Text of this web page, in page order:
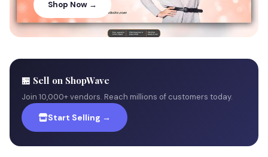
Shop Now →
🏪 Sell on ShopWave
Join 10,000+ vendors. Reach millions of customers today.
Start Selling →